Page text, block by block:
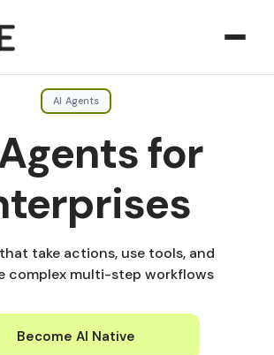
AI Agents
for
take actions, use tools, and
complex multi-step workflows
Become AI Native